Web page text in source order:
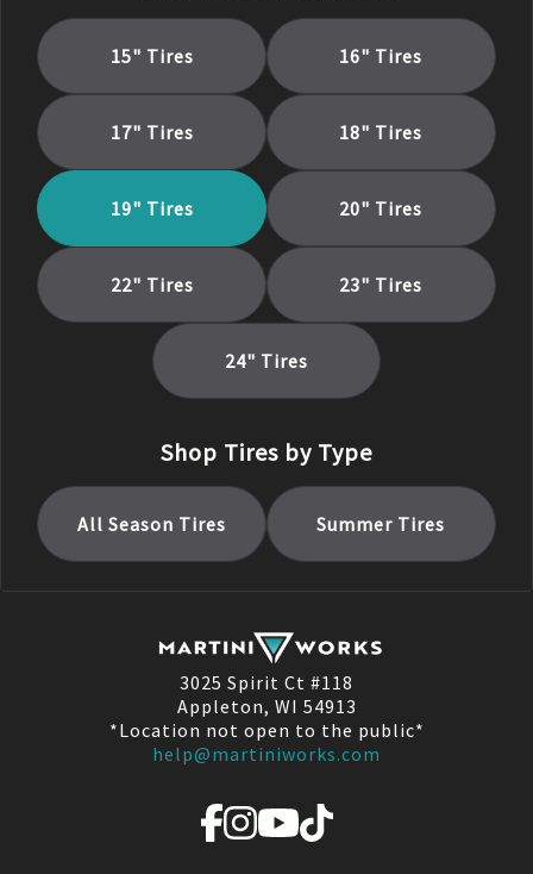
15" Tires 16" Tires
17" Tires 18" Tires
19" Tires 20" Tires
22" Tires 23" Tires
24" Tires
Shop Tires by Type
All Season Tires Summer Tires
3025 Spirit Ct #118
Appleton, WI 54913
*Location not open to the public*
help@martiniworks.com